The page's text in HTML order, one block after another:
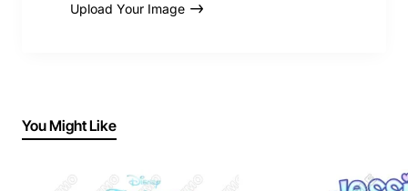
Upload Your Image
You Might Like